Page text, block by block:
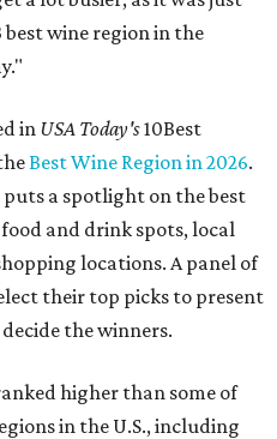
best wine region in the
in USA Today's10Best
Best Wine Region in 2026.
a spotlight on the best
and drink spots, local
locations. A panel of
their top picks to present
the winners.
higher than some of
in the U.S., including